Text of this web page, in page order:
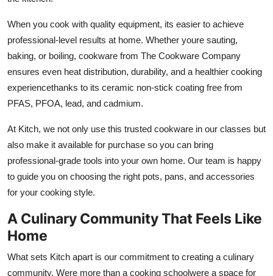
When you cook with quality equipment, its easier to achieve
professional-level results at home. Whether youre sauting,
baking, or boiling, cookware from The Cookware Company
ensures even heat distribution, durability, and a healthier cooking
experiencethanks to its ceramic non-stick coating free from
PFAS, PFOA, lead, and cadmium.
At Kitch, we not only use this trusted cookware in our classes but
also make it available for purchase so you can bring
professional-grade tools into your own home. Our team is happy
to guide you on choosing the right pots, pans, and accessories
for your cooking style.
A Culinary Community That Feels Like
Home
What sets Kitch apart is our commitment to creating a culinary
community. Were more than a cooking schoolwere a space for